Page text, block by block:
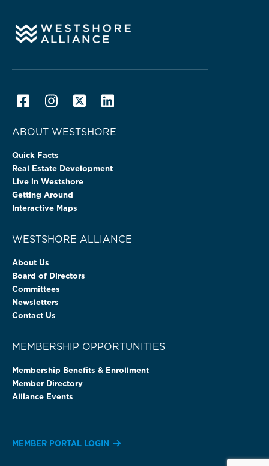
ABOUT WESTSHORE
Quick Facts
Real Estate Development
Live in Westshore
Getting Around
Interactive Maps
WESTSHORE ALLIANCE
About Us
Board of Directors
Committees
Newsletters
Contact Us
MEMBERSHIP OPPORTUNITIES
Membership Benefits & Enrollment
Member Directory
Alliance Events
MEMBER PORTAL LOGIN